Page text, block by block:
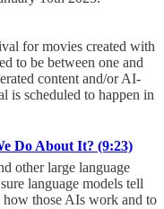
for movies created with
to be between one and
content and/or AI-
is scheduled to happen in
Do About It? (9:23)
other large language
language models tell
those AIs work and to